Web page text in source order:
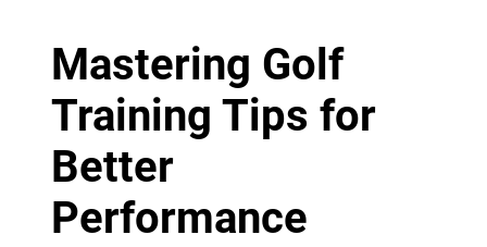
Mastering Golf
Training Tips for
Better
Performance